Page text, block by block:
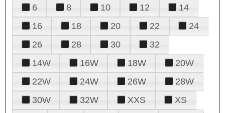
6
8 10 12
14
16
18 20 22
24
26
28 30
32
14W
16W 18W
20W
22W
24W 26W
28W
30W
32W XXS
XS